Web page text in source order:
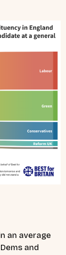
an average
and